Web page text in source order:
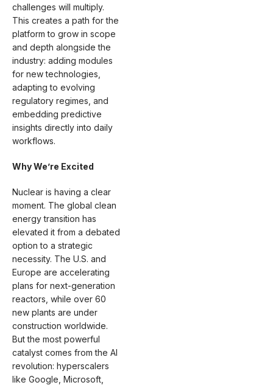
challenges will multiply.
This creates a path for the
platform to grow in scope
and depth alongside the
industry: adding modules
for new technologies,
adapting to evolving
regulatory regimes, and
embedding predictive
insights directly into daily
workflows.
Why We’re Excited
Nuclear is having a clear
moment. The global clean
energy transition has
elevated it from a debated
option to a strategic
necessity. The U.S. and
Europe are accelerating
plans for next-generation
reactors, while over 60
new plants are under
construction worldwide.
But the most powerful
catalyst comes from the AI
revolution: hyperscalers
like Google, Microsoft,